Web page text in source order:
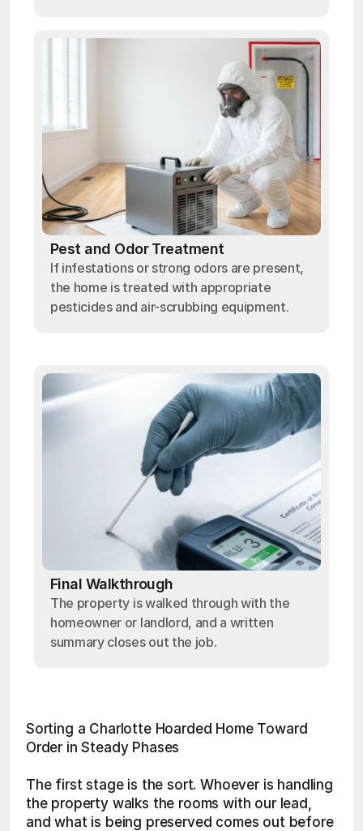
Pest and Odor Treatment
If infestations or strong odors are present,
the home is treated with appropriate
pesticides and air-scrubbing equipment.
Final Walkthrough
The property is walked through with the
homeowner or landlord, and a written
summary closes out the job.
Sorting a Charlotte Hoarded Home Toward
Order in Steady Phases
The first stage is the sort. Whoever is handling
the property walks the rooms with our lead,
and what is being preserved comes out before